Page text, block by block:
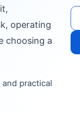
operating
choosing a
practical